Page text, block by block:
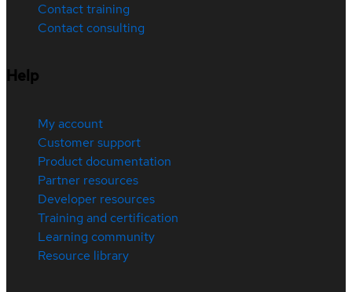
Contact training
Contact consulting
Help
My account
Customer support
Product documentation
Partner resources
Developer resources
Training and certification
Learning community
Resource library